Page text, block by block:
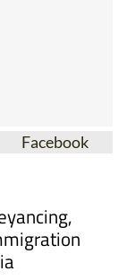
Facebook